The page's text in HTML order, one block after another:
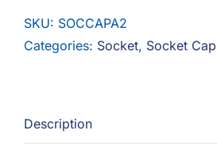
A2
quantity
SKU: SOCCAPA2
Categories: Socket, Socket Cap
Description